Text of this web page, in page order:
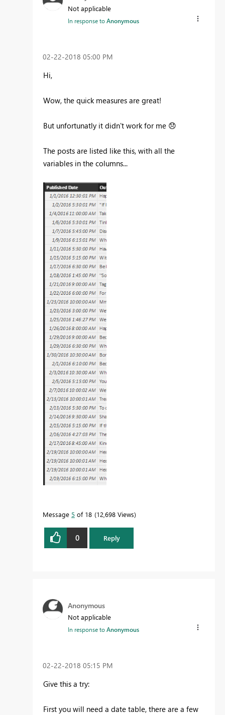
Not applicable
In response toAnonymous
‎02-22-2018 05:00 PM
Hi,
Wow, the quick measures are great!
But unfortunatly it didn't work for me 😞
The posts are listed like this, with all the
variables in the columns...
Message 5 of 18 12,698 Views
0 Reply
Anonymous
Not applicable
In response toAnonymous
‎02-22-2018 05:15 PM
Give this a try:
First you will need a date table, there are a few